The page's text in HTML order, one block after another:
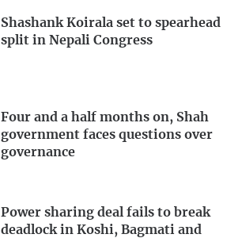
Shashank Koirala set to spearhead
split in Nepali Congress
Four and a half months on, Shah
government faces questions over
governance
Power sharing deal fails to break
deadlock in Koshi, Bagmati and